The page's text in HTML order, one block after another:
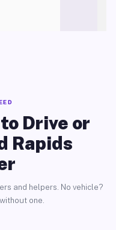
Drive or
Rapids
and helpers. No vehicle?
one.